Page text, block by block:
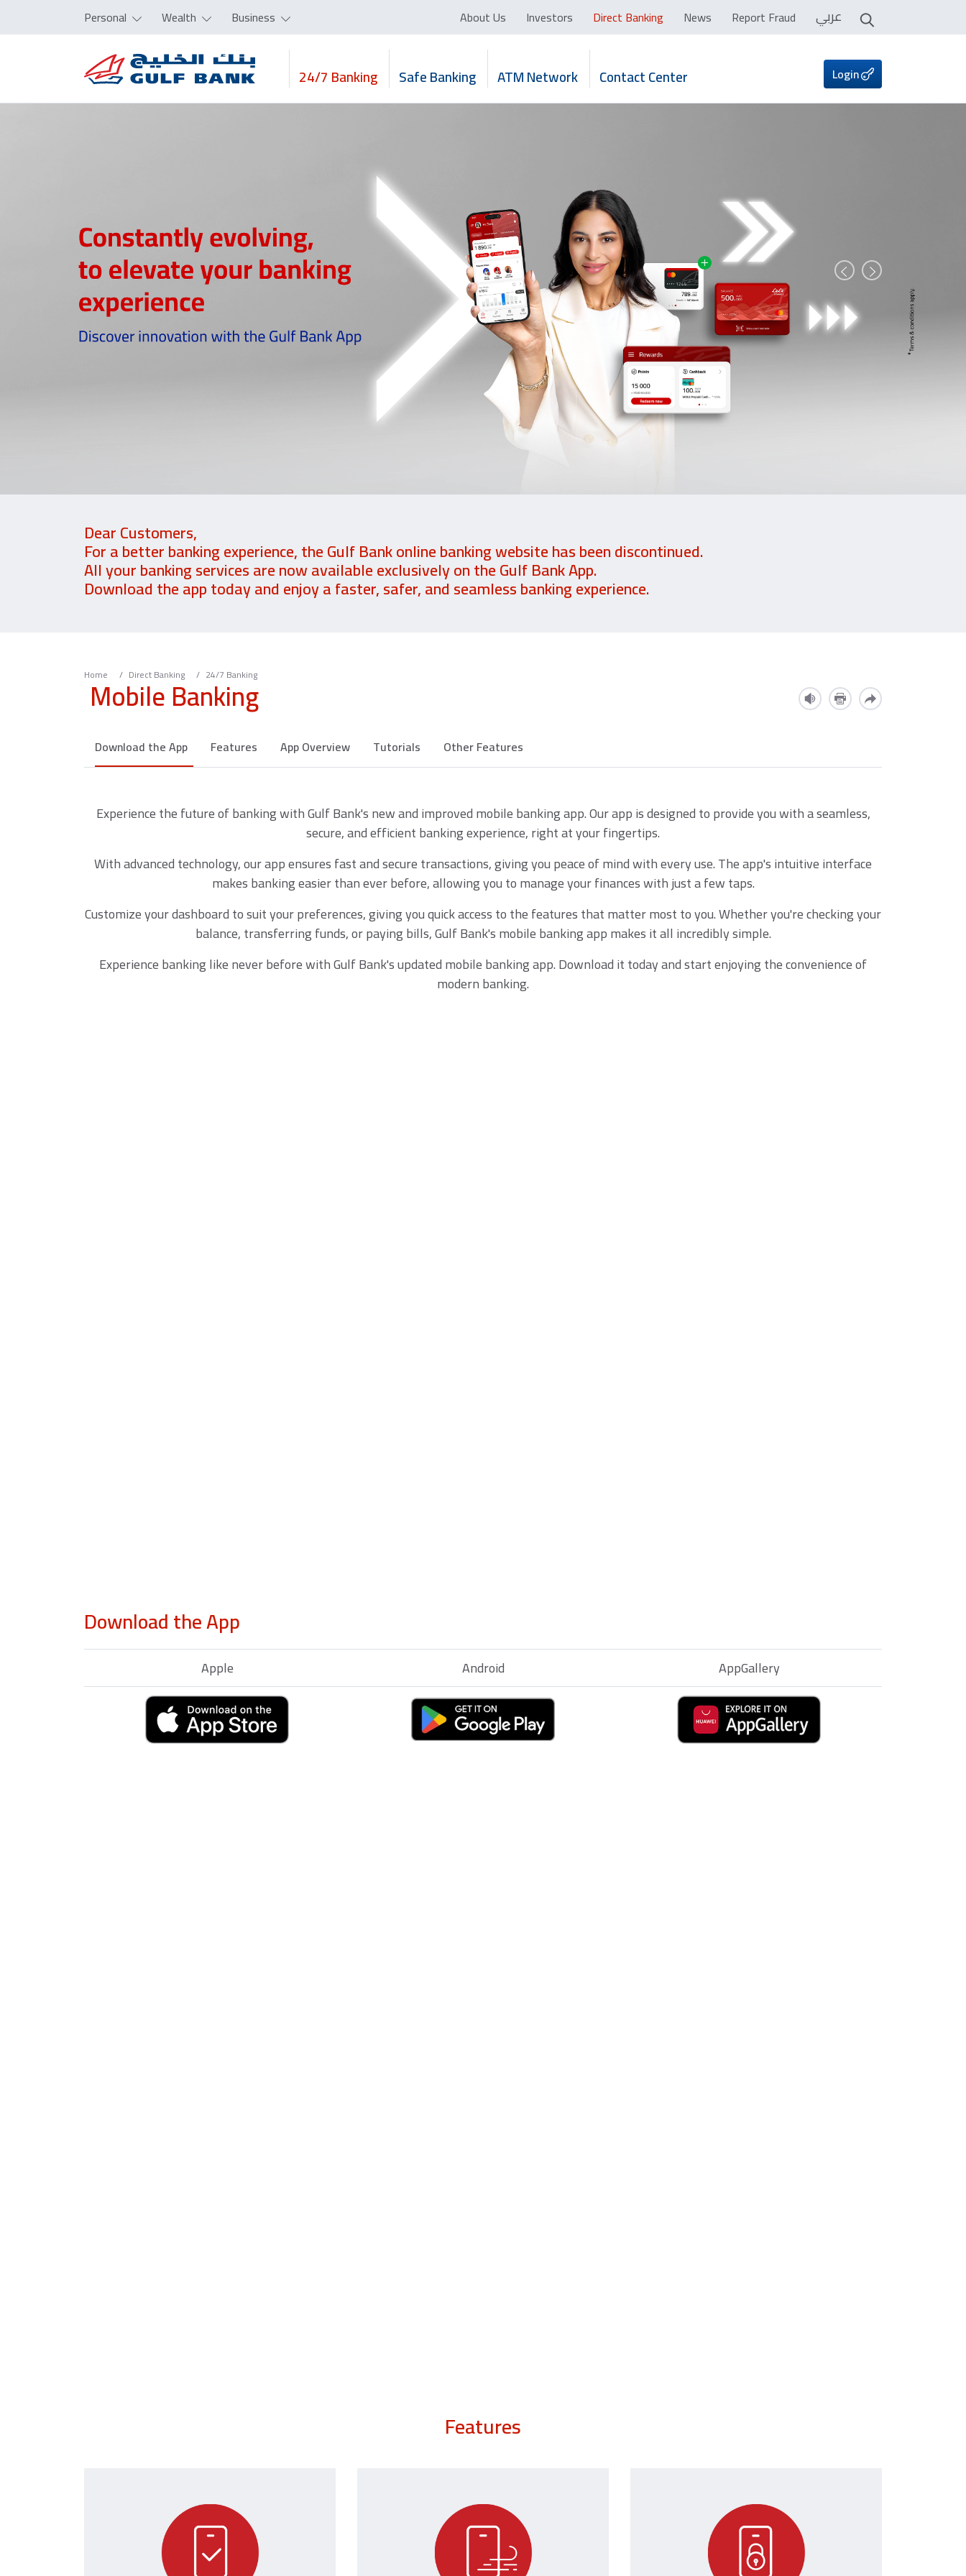
Personal Wealth Business About Us Investors Direct Banking News Report Fraud عربي
24/7 Banking Safe Banking ATM Network Contact Center Login
Prev Next
Dear Customers,
For a better banking experience, the Gulf Bank online banking website has been discontinued.
All your banking services are now available exclusively on the Gulf Bank App.
Download the app today and enjoy a faster, safer, and seamless banking experience.
Home Direct Banking 24/7 Banking
Mobile Banking
Download the App Features App Overview Tutorials Other Features
Experience the future of banking with Gulf Bank's new and improved mobile banking app. Our app is designed to provide you with a seamless,
secure, and efficient banking experience, right at your fingertips.
With advanced technology, our app ensures fast and secure transactions, giving you peace of mind with every use. The app's intuitive interface
makes banking easier than ever before, allowing you to manage your finances with just a few taps.
Customize your dashboard to suit your preferences, giving you quick access to the features that matter most to you. Whether you're checking your
balance, transferring funds, or paying bills, Gulf Bank's mobile banking app makes it all incredibly simple.
Experience banking like never before with Gulf Bank's updated mobile banking app. Download it today and start enjoying the convenience of
modern banking.
Download the App
Apple Android AppGallery
Features